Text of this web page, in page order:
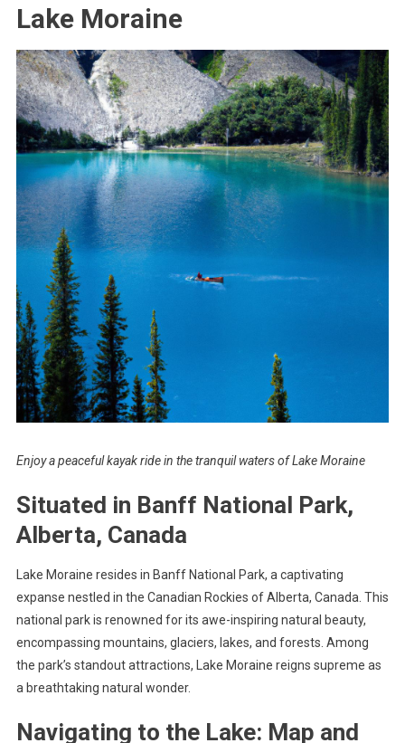
Lake Moraine
Enjoy a peaceful kayak ride in the tranquil waters of Lake Moraine
Situated in Banff National Park,
Alberta, Canada
Lake Moraine resides in Banff National Park, a captivating
expanse nestled in the Canadian Rockies of Alberta, Canada. This
national park is renowned for its awe-inspiring natural beauty,
encompassing mountains, glaciers, lakes, and forests. Among
the park’s standout attractions, Lake Moraine reigns supreme as
a breathtaking natural wonder.
Navigating to the Lake: Map and